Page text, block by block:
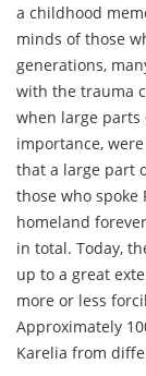
a childhood
minds of those
generations,
with the trauma
when large
importance,
that a large part
those who
homeland
in total. Today,
up to a great
more or less
Approximately
Karelia from